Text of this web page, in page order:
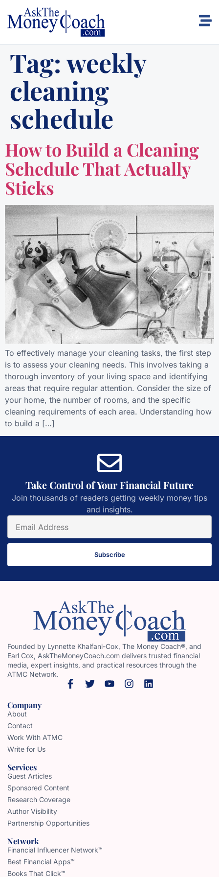
Tag:weekly
cleaning
schedule
How to Build a Cleaning
Schedule That Actually
Sticks
To effectively manage your cleaning tasks, the first step
is to assess your cleaning needs. This involves taking a
thorough inventory of your living space and identifying
areas that require regular attention. Consider the size of
your home, the number of rooms, and the specific
cleaning requirements of each area. Understanding how
to build a […]
Take Control of Your Financial Future
Join thousands of readers getting weekly money tips
and insights.
Subscribe
Founded by Lynnette Khalfani-Cox, The Money Coach®, and
Earl Cox, AskTheMoneyCoach.com delivers trusted financial
media, expert insights, and practical resources through the
ATMC Network.
Company
About
Contact
Work With ATMC
Write for Us
Services
Guest Articles
Sponsored Content
Research Coverage
Author Visibility
Partnership Opportunities
Network
Financial Influencer Network™
Best Financial Apps™
Books That Click™